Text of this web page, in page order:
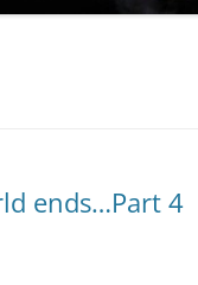
ends…Part 4